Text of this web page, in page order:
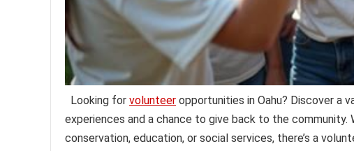
Looking for volunteer opportunities in Oahu? Discover a
experiences and a chance to give back to the community.
conservation, education, or social services, there’s a